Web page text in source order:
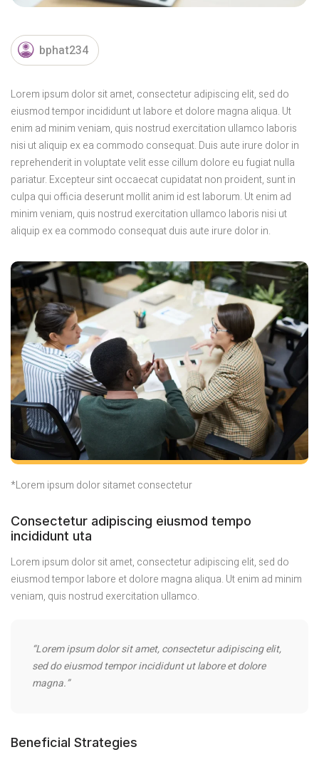
bphat234
Lorem ipsum dolor sit amet, consectetur adipiscing elit, sed do
eiusmod tempor incididunt ut labore et dolore magna aliqua. Ut
enim ad minim veniam, quis nostrud exercitation ullamco laboris
nisi ut aliquip ex ea commodo consequat. Duis aute irure dolor in
reprehenderit in voluptate velit esse cillum dolore eu fugiat nulla
pariatur. Excepteur sint occaecat cupidatat non proident, sunt in
culpa qui officia deserunt mollit anim id est laborum. Ut enim ad
minim veniam, quis nostrud exercitation ullamco laboris nisi ut
aliquip ex ea commodo consequat duis aute irure dolor in.
Consectetur adipiscing eiusmod tempo
incididunt uta
Lorem ipsum dolor sit amet, consectetur adipiscing elit, sed do
eiusmod tempor labore et dolore magna aliqua. Ut enim ad minim
veniam, quis nostrud exercitation ullamco.
“Lorem ipsum dolor sit amet, consectetur adipiscing elit,
sed do eiusmod tempor incididunt ut labore et dolore
magna.”
*Lorem ipsum dolor sitamet consectetur
Beneficial Strategies